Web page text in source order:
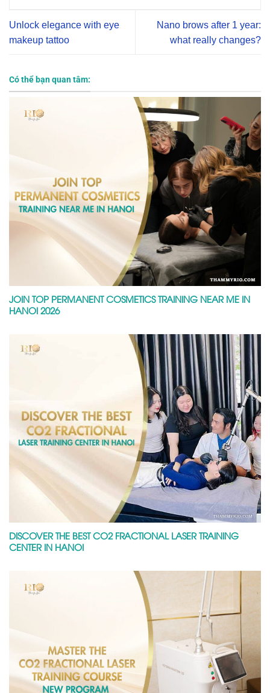
Unlock elegance with eye
makeup tattoo
Nano brows after 1 year:
what really changes?
Có thể bạn quan tâm:
JOIN TOP PERMANENT COSMETICS TRAINING NEAR ME IN
HANOI 2026
DISCOVER THE BEST CO2 FRACTIONAL LASER TRAINING
CENTER IN HANOI